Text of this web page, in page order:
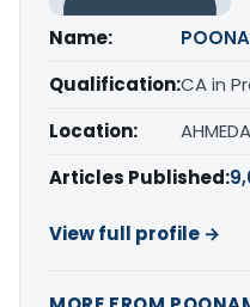
Name:
Qualification:CA in
Location:
Articles Published:
View full profile →